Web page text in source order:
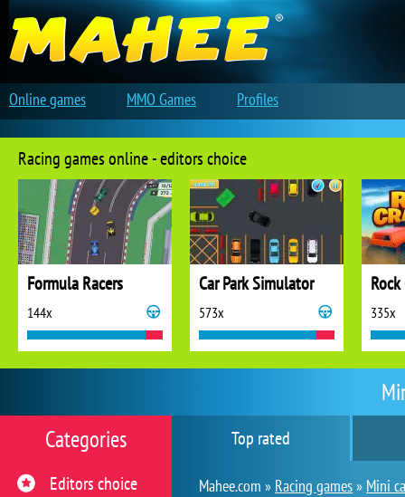
Top rated
Mahee.com » Racing games» Mini
Categories
Editors choice
Racing games online - editors choice
Formula Racers
144x
Car Park Simulator
573x 335x
Online games MMO Games Profiles